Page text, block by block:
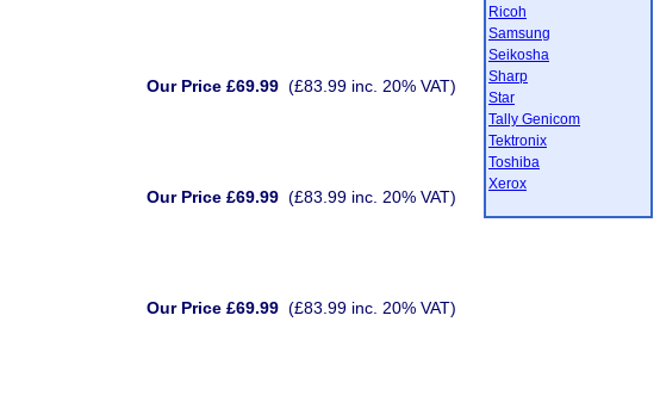
Our Price £69.99 (£83.99 inc. 20% VAT)
Our Price £69.99 (£83.99 inc. 20% VAT)
Our Price £69.99 (£83.99 inc. 20% VAT)
Ricoh
Samsung
Seikosha
Sharp
Star
Tally Genicom
Tektronix
Toshiba
Xerox